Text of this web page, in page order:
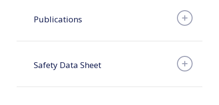
Publications
Safety Data Sheet